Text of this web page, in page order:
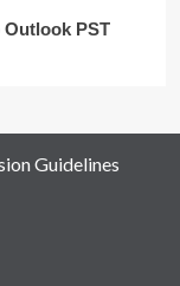
PST
Guidelines